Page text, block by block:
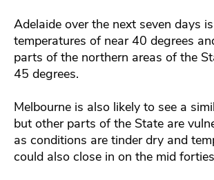
Adelaide over the next seven days
temperatures of near 40 degrees
parts of the northern areas of the
45 degrees.
Melbourne is also likely to see a
but other parts of the State are
as conditions are tinder dry and
could also close in on the mid